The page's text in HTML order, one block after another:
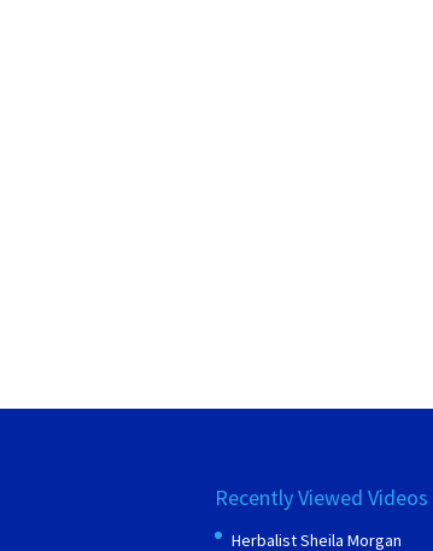
Recently Viewed Videos
Herbalist Sheila Morgan